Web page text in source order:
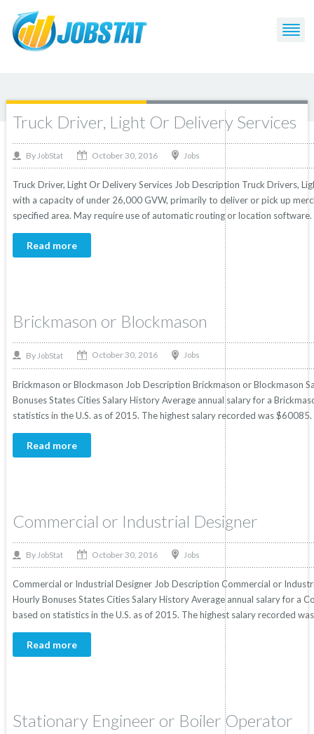
Post Tagged with: "or"
Truck Driver, Light Or Delivery Services
By JobStat October 30, 2016 Jobs
Truck Driver, Light Or Delivery Services Job Description Truck Drivers,
with a capacity of under 26,000 GVW, primarily to deliver or pick up
specified area. May require use of automatic routing or location
Read more
Brickmason or Blockmason
By JobStat October 30, 2016 Jobs
Brickmason or Blockmason Job Description Brickmason or Blockmason
Bonuses States Cities Salary History Average annual salary for a
statistics in the U.S. as of 2015. The highest salary recorded was
Read more
Commercial or Industrial Designer
By JobStat October 30, 2016 Jobs
Commercial or Industrial Designer Job Description Commercial or
Hourly Bonuses States Cities Salary History Average annual salary for a
based on statistics in the U.S. as of 2015. The highest salary recorded
Read more
Stationary Engineer or Boiler Operator